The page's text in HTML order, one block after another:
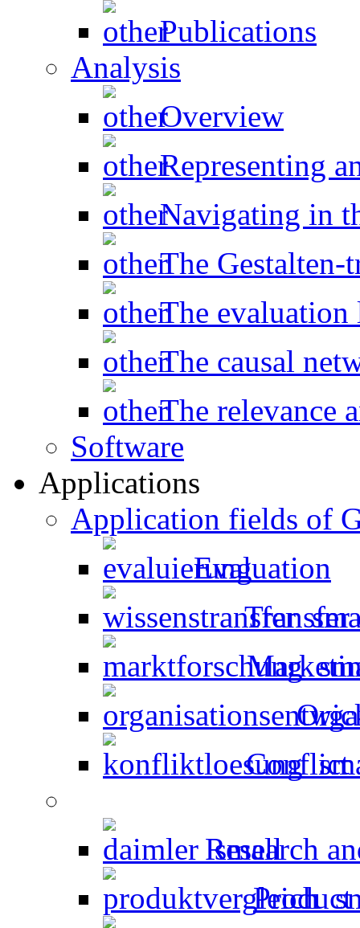
Publications
Analysis
Overview
Representing
Navigating in
The Gestalten-
The evaluation
The causal
The relevance
Software
Applications
Application fields of
Evaluation
Conflict
Research